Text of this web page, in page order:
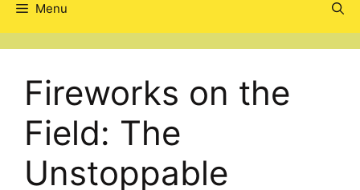
Menu
Fireworks on the
Field: The
Unstoppable